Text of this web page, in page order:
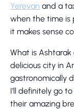
Yerevan and a
when the time is
it makes sense
What is
delicious city in
gastronomically
I’ll definitely go
their amazing